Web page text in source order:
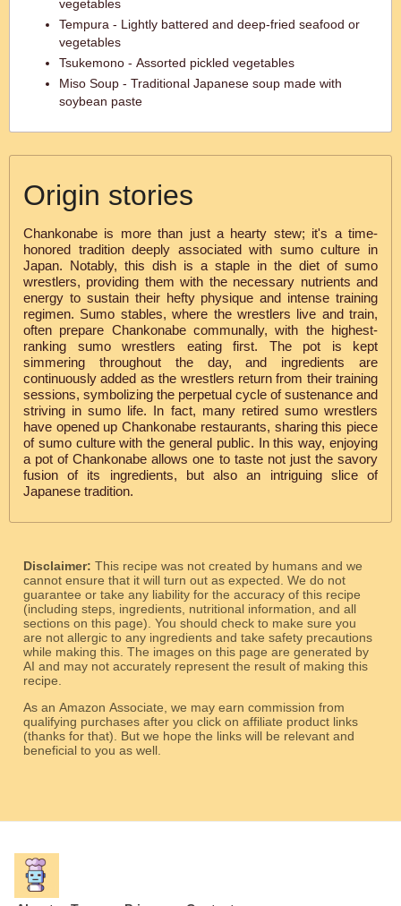
vegetables
Tempura - Lightly battered and deep-fried seafood or
vegetables
Tsukemono - Assorted pickled vegetables
Miso Soup - Traditional Japanese soup made with
soybean paste
Origin stories
Chankonabe is more than just a hearty stew; it's a time-
honored tradition deeply associated with sumo culture in
Japan. Notably, this dish is a staple in the diet of sumo
wrestlers, providing them with the necessary nutrients and
energy to sustain their hefty physique and intense training
regimen. Sumo stables, where the wrestlers live and train,
often prepare Chankonabe communally, with the highest-
ranking sumo wrestlers eating first. The pot is kept
simmering throughout the day, and ingredients are
continuously added as the wrestlers return from their training
sessions, symbolizing the perpetual cycle of sustenance and
striving in sumo life. In fact, many retired sumo wrestlers
have opened up Chankonabe restaurants, sharing this piece
of sumo culture with the general public. In this way, enjoying
a pot of Chankonabe allows one to taste not just the savory
fusion of its ingredients, but also an intriguing slice of
Japanese tradition.
Disclaimer: This recipe was not created by humans and we
cannot ensure that it will turn out as expected. We do not
guarantee or take any liability for the accuracy of this recipe
(including steps, ingredients, nutritional information, and all
sections on this page). You should check to make sure you
are not allergic to any ingredients and take safety precautions
while making this. The images on this page are generated by
AI and may not accurately represent the result of making this
recipe.
As an Amazon Associate, we may earn commission from
qualifying purchases after you click on affiliate product links
(thanks for that). But we hope the links will be relevant and
beneficial to you as well.